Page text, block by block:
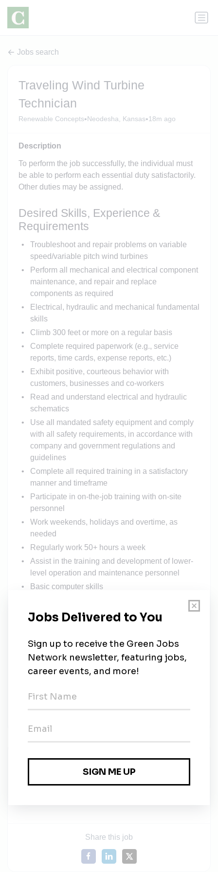
Jobs search
Traveling Wind Turbine
Technician
Renewable Concepts•Neodesha, Kansas•18m ago
Description
To perform the job successfully, the individual must
be able to perform each essential duty satisfactorily.
Other duties may be assigned.
Desired Skills, Experience &
Requirements
Troubleshoot and repair problems on variable
speed/variable pitch wind turbines
Perform all mechanical and electrical component
maintenance, and repair and replace
components as required
Electrical, hydraulic and mechanical fundamental
skills
Climb 300 feet or more on a regular basis
Complete required paperwork (e.g., service
reports, time cards, expense reports, etc.)
Exhibit positive, courteous behavior with
customers, businesses and co-workers
Read and understand electrical and hydraulic
schematics
Use all mandated safety equipment and comply
with all safety requirements, in accordance with
company and government regulations and
guidelines
Complete all required training in a satisfactory
manner and timeframe
Participate in on-the-job training with on-site
personnel
Work weekends, holidays and overtime, as
needed
Regularly work 50+ hours a week
Assist in the training and development of lower-
level operation and maintenance personnel
Basic computer skills
Ability to lift 50+ pounds on a regular basis, and
OSHA 10 or OSHA 30, NFPA 70E, First Aid/CPR,
and tower rescue certificates preferred
Must have a valid driver’s license and a clean
driving record
professional development
Share this job